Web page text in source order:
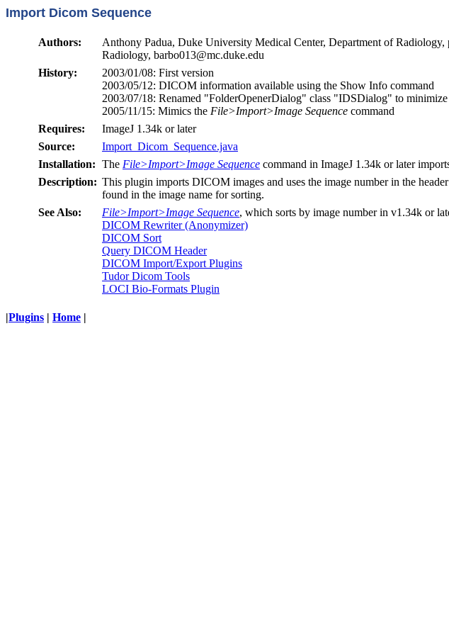
Import Dicom Sequence
Authors:
Anthony Padua, Duke University Medical Center, Department of
Radiology, barbo013@mc.duke.edu
History:
2003/01/08: First version
2003/05/12: DICOM information available using the Show Info command
2003/07/18: Renamed "FolderOpenerDialog" class "IDSDialog" to
2005/11/15: Mimics the File>Import>Image Sequence command
Requires:
ImageJ 1.34k or later
Source:
Import_Dicom_Sequence.java
Installation: The File>Import>Image Sequence command in ImageJ 1.34k or later
Description: This plugin imports DICOM images and uses the image number in the
found in the image name for sorting.
See Also:
File>Import>Image Sequence, which sorts by image number in v1.34k or
DICOM Rewriter (Anonymizer)
DICOM Sort
Query DICOM Header
DICOM Import/Export Plugins
Tudor Dicom Tools
LOCI Bio-Formats Plugin
|Plugins | Home |